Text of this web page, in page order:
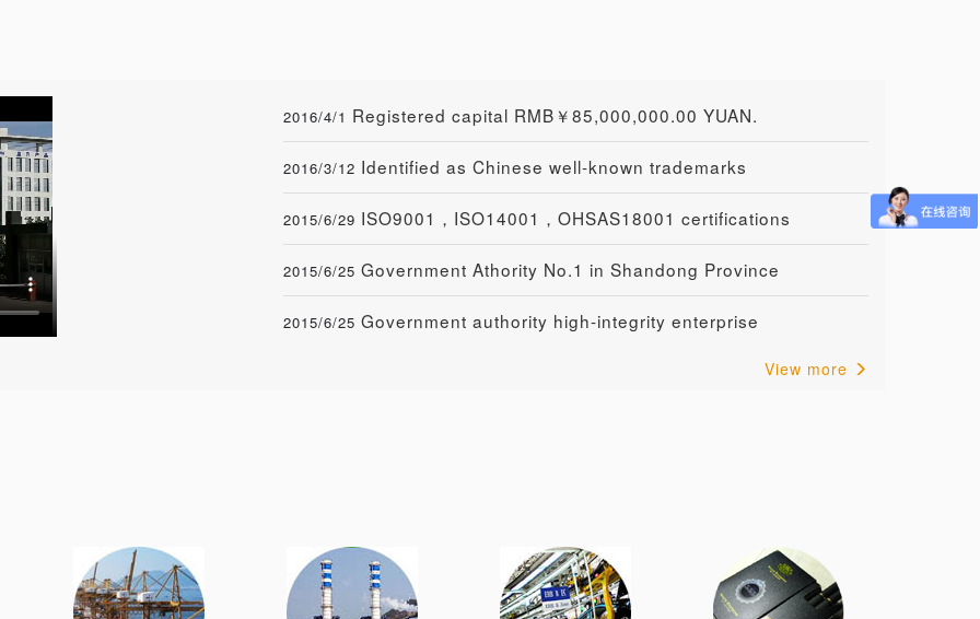
2016/4/1 Registered capital RMB￥85,000,000.00 YUAN.
2016/3/12 Identified as Chinese well-known trademarks
2015/6/29 ISO9001，ISO14001，OHSAS18001 certifications
2015/6/25 Government Athority No.1 in Shandong Province
2015/6/25 Government authority high-integrity enterprise
View more